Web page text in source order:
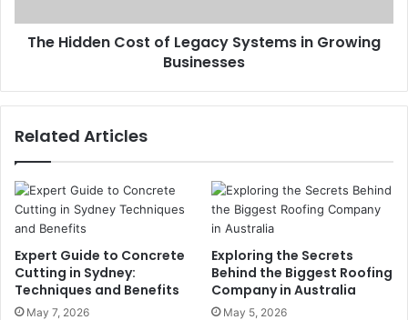
The Hidden Cost of Legacy Systems in Growing
Businesses
Related Articles
Expert Guide to Concrete
Cutting in Sydney:
Techniques and Benefits
May 7, 2026
Exploring the Secrets
Behind the Biggest Roofing
Company in Australia
May 5, 2026